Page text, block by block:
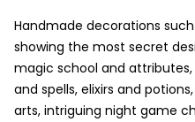
Handmade decorations
showing the most secret
magic school and
and spells, elixirs and
arts, intriguing night game